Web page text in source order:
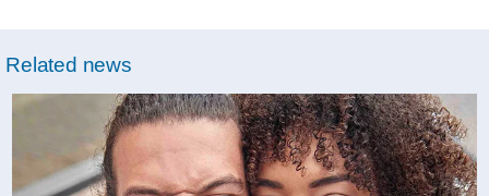
Related news